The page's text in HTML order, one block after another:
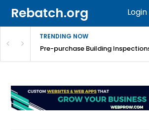
Rebatch.org Login
TRENDING NOW
Healthier Skin with Expert Care
Pre-purchase Building